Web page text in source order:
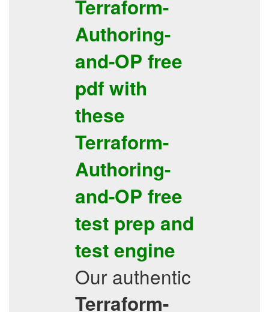
Terraform-
Authoring-
and-OP free
pdf with
these
Terraform-
Authoring-
and-OP free
test prep and
test engine
Our authentic
Terraform-